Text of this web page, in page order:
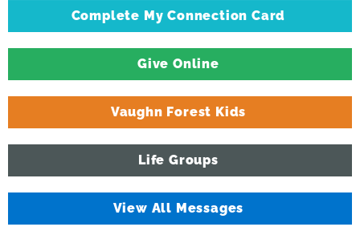
Complete My Connection Card
Give Online
Vaughn Forest Kids
Life Groups
View All Messages